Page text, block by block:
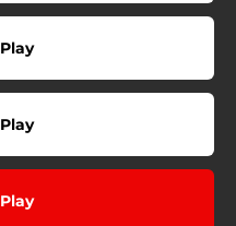
Play
Play
Play